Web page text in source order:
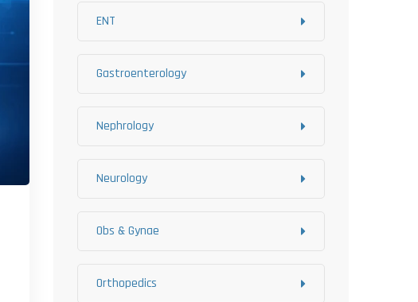
ENT
Gastroenterology
Nephrology
Neurology
Obs & Gynae
Orthopedics